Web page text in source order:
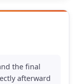
the final
afterward